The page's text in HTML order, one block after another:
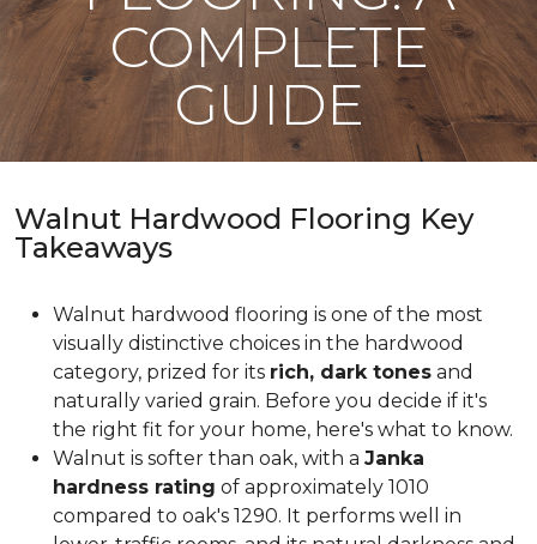
COMPLETE
GUIDE
Walnut Hardwood Flooring Key
Takeaways
Walnut hardwood flooring is one of the most
visually distinctive choices in the hardwood
category, prized for its rich, dark tones and
naturally varied grain. Before you decide if it's
the right fit for your home, here's what to know.
Walnut is softer than oak, with a Janka
hardness rating of approximately 1010
compared to oak's 1290. It performs well in